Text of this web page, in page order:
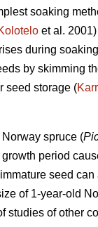
soaking
et al.
during
by skimming
seed storage (
spruce (
period
seed
of 1-year-old
studies of other